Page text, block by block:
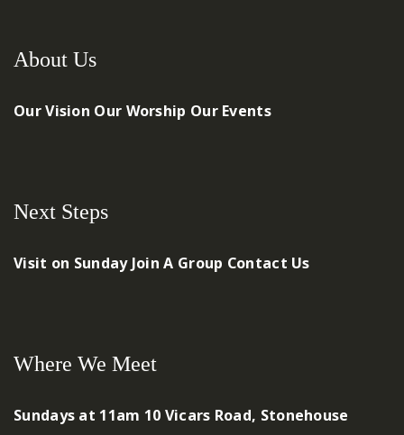
About Us
Our Vision Our Worship Our Events
Next Steps
Visit on Sunday Join A Group Contact Us
Where We Meet
Sundays at 11am 10 Vicars Road, Stonehouse